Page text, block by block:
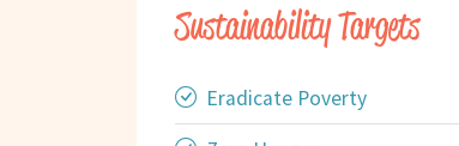
Sustainability Targets
Eradicate Poverty